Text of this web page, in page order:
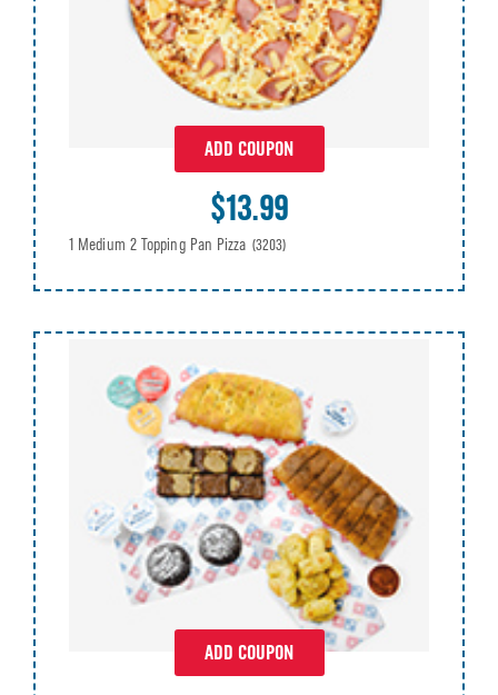
ADD COUPON
$13.99
1 Medium 2 Topping Pan Pizza (3203)
ADD COUPON